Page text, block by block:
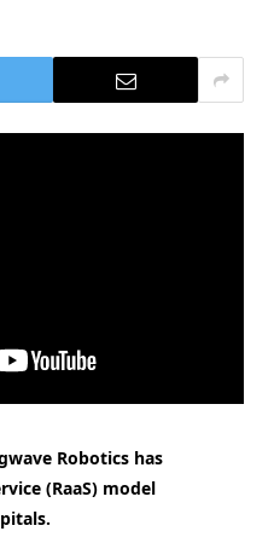
Robotics has
(RaaS) model